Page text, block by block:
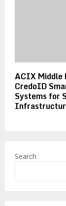
ACIX Middle
CredoID
Systems for
Search